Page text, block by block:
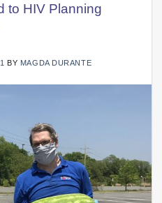
to HIV Planning
BY MAGDA DURANTE